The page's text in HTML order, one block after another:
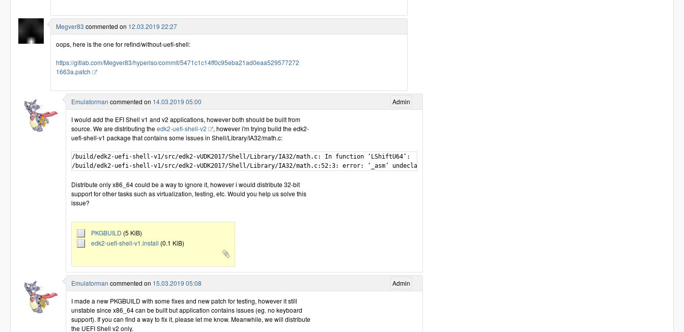
Megver83 commented on 12.03.2019 22:27
oops, here is the one for refind/without-uefi-shell:
https://gitlab.com/Megver83/hyperiso/commit/5471c1c14ff0c95eba21ad0eaa529577272
1663a.patch
Admin
Emulatorman commented on 14.03.2019 05:00
I would add the EFI Shell v1 and v2 applications, however both should be built from
source. We are distributing theedk2-uefi-shell-v2
, however i'm trying build the edk2-
uefi-shell-v1 package that contains some issues in Shell/Library/IA32/math.c:
/build/edk2-uefi-shell-v1/src/edk2-vUDK2017/Shell/Library/IA32/math.c: In function ‘LShiftU64’:
Distribute only x86_64 could be a way to ignore it, however i would distribute 32-bit
support for other tasks such as virtualization, testing, etc. Would you help us solve this
issue?
PKGBUILD (5 KiB)
edk2-uefi-shell-v1.install (0.1 KiB)
Admin
Emulatorman commented on 15.03.2019 05:08
I made a new PKGBUILD with some fixes and new patch for testing, however it still
unstable since x86_64 can be built but application contains issues (eg. no keyboard
support). If you can find a way to fix it, please let me know. Meanwhile, we will distribute
the UEFI Shell v2 only.